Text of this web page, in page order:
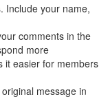
Include your name,
comments in the
more
it easier for members
message in